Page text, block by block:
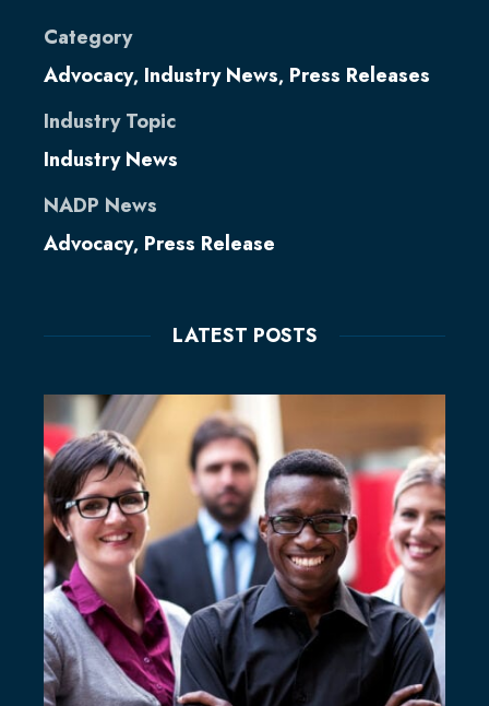
Category
Advocacy, Industry News, Press Releases
Industry Topic
Industry News
NADP News
Advocacy, Press Release
LATEST POSTS